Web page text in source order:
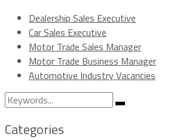
Dealership Sales Executive
Car Sales Executive
Motor Trade Sales Manager
Motor Trade Business Manager
Automotive Industry Vacancies
Search
Search
Categories